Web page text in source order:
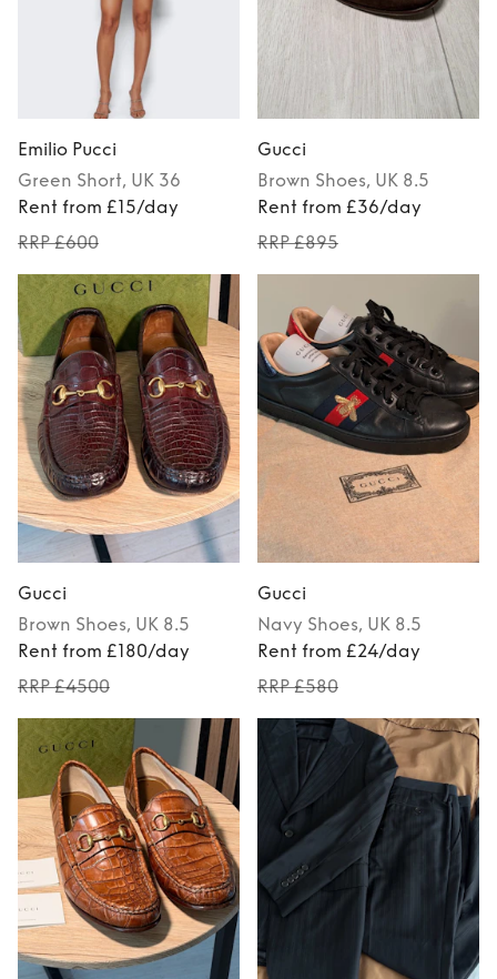
Emilio Pucci
Green Short, UK 36
Rent from £15/day
RRP £600
Gucci
Brown Shoes, UK 8.5
Rent from £36/day
RRP £895
Gucci
Brown Shoes, UK 8.5
Rent from £180/day
RRP £4500
Gucci
Navy Shoes, UK 8.5
Rent from £24/day
RRP £580